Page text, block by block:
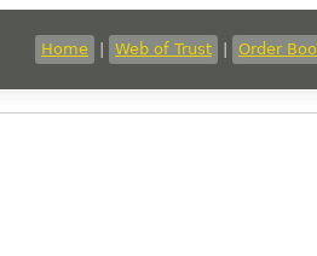
Home Web of Trust Order